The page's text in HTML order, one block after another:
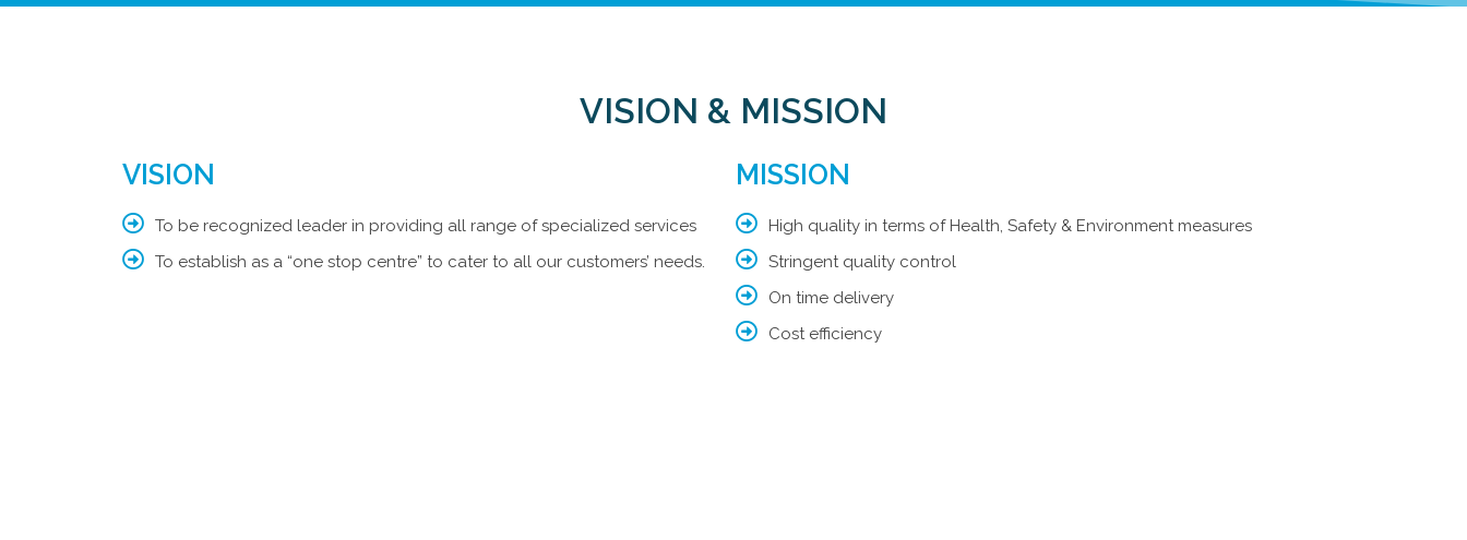
VISION & MISSION​
VISION
To be recognized leader in providing all range of specialized services
To establish as a “one stop centre” to cater to all our customers’ needs.
MISSION​​
High quality in terms of Health, Safety & Environment measures
Stringent quality control
On time delivery
Cost efficiency